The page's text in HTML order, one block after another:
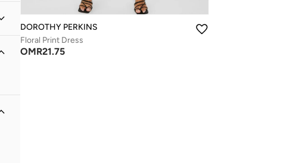
DOROTHY PERKINS
Floral Print Dress
OMR21.75